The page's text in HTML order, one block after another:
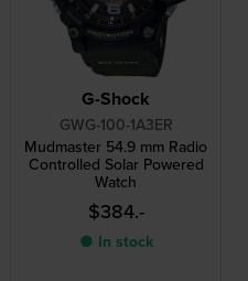
G-Shock
GWG-100-1A3ER
Mudmaster 54.9 mm Radio
Controlled Solar Powered
Watch
$384.-
● In stock